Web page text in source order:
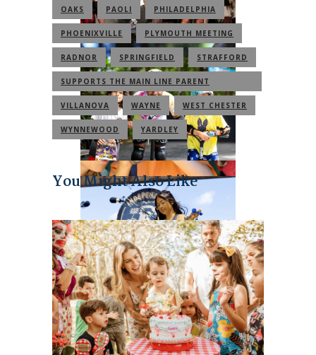
OAKS PAOLI PHILADELPHIA
PHOENIXVILLE PLYMOUTH MEETING
RADNOR SPRINGFIELD STRAFFORD
SUPPORTS THE MAIN LINE PARENT
COMMUNITY
VILLANOVA WAYNE WEST CHESTER
WYNNEWOOD YARDLEY
You Might Also Like